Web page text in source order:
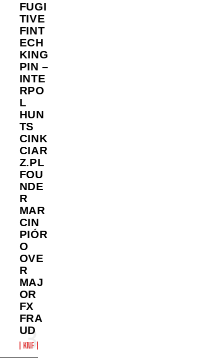
FUGI
TIVE
FINT
ECH
KING
PIN –
INTE
RPO
L
HUN
TS
CINK
CIAR
Z.PL
FOU
NDE
R
MAR
CIN
PIÓR
O
OVE
R
MAJ
OR
FX
FRA
UD
KNF